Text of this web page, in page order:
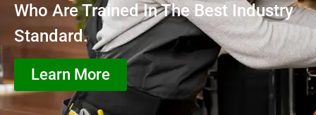
Who Are Trained In The Best Industry
Standard.
Learn More